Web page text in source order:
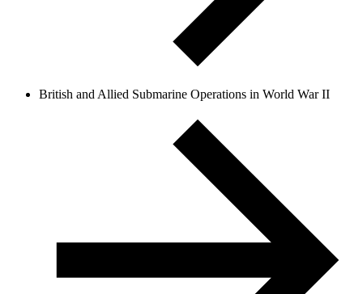
British and Allied Submarine Operations in World War II